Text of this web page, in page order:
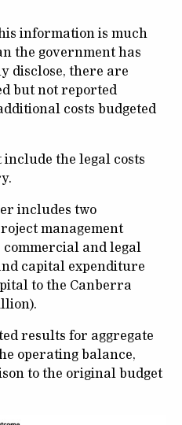
information is much
the government has
disclose, there are
but not reported
costs budgeted
include the legal costs
includes two
management
and legal
capital expenditure
to the Canberra
results for aggregate
operating balance,
to the original budget